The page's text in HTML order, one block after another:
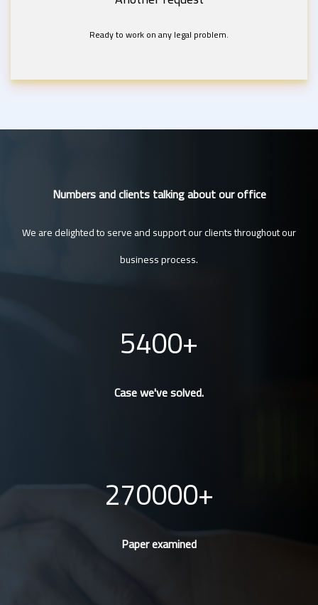
Ready to work on any legal problem.
Numbers and clients talking about our office
We are delighted to serve and support our clients throughout our
business process.
5400
Case we've solved.
270000
Paper examined